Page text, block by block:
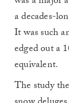
a decades-
It was such
edged out a
equivalent.
The study